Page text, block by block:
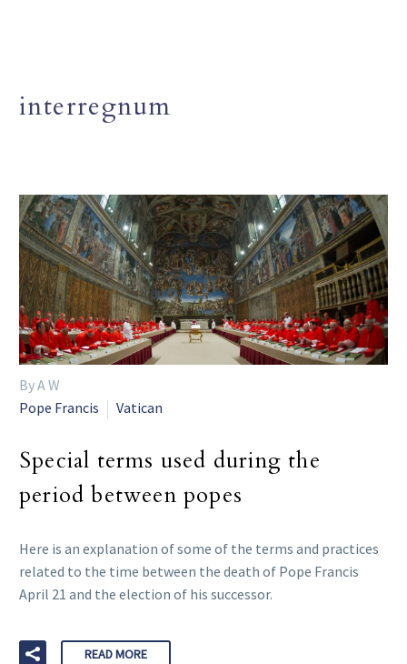
interregnum
By A W
Pope Francis
Vatican
Special terms used during the
period between popes
Here is an explanation of some of the terms and practices
related to the time between the death of Pope Francis
April 21 and the election of his successor.
READ MORE